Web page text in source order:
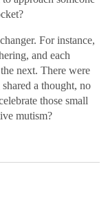
For instance,
and each
next. There were
a thought, no
those small
mutism?